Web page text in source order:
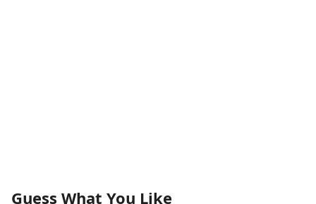
Guess What You Like